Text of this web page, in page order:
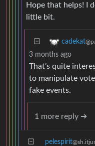
Hope that helps! I
little bit.
cadekat
3 months ago
That’s quite
to manipulate
fake events.
1 more reply ➔
pelespirit